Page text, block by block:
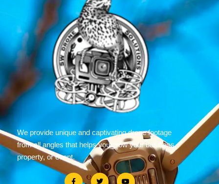
We provide unique and captivating drone footage
from all angles that helps you grow your business,
property, or event.